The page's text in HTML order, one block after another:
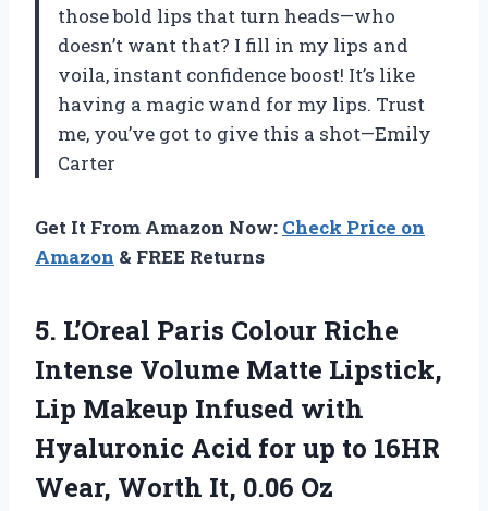
those bold lips that turn heads—who
doesn’t want that? I fill in my lips and
voila, instant confidence boost! It’s like
having a magic wand for my lips. Trust
me, you’ve got to give this a shot—Emily
Carter
Get It From Amazon Now: Check Price on
Amazon & FREE Returns
5. L’Oreal Paris Colour Riche
Intense Volume Matte Lipstick,
Lip Makeup Infused with
Hyaluronic Acid for up to 16HR
Wear, Worth It, 0.06 Oz